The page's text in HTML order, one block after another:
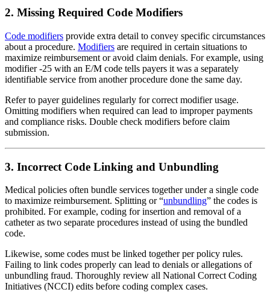
2. Missing Required Code Modifiers
Code modifiers provide extra detail to convey specific circumstances
about a procedure. Modifiers are required in certain situations to
maximize reimbursement or avoid claim denials. For example, using
modifier -25 with an E/M code tells payers it was a separately
identifiable service from another procedure done the same day.
Refer to payer guidelines regularly for correct modifier usage.
Omitting modifiers when required can lead to improper payments
and compliance risks. Double check modifiers before claim
submission.
3. Incorrect Code Linking and Unbundling
Medical policies often bundle services together under a single code
to maximize reimbursement. Splitting or “unbundling” the codes is
prohibited. For example, coding for insertion and removal of a
catheter as two separate procedures instead of using the bundled
code.
Likewise, some codes must be linked together per policy rules.
Failing to link codes properly can lead to denials or allegations of
unbundling fraud. Thoroughly review all National Correct Coding
Initiatives (NCCI) edits before coding complex cases.